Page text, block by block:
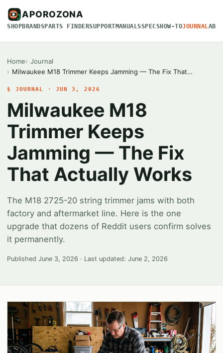
APOROZONA
SHOPBRANDSPARTS FINDERSUPPORTMANUALSSPECSHOW-TOJOURNAL
Home
Journal
Milwaukee M18 Trimmer Keeps Jamming — The Fix That…
§ JOURNAL · JUN 3, 2026
Milwaukee M18
Trimmer Keeps
Jamming — The Fix
That Actually Works
The M18 2725-20 string trimmer jams with both
factory and aftermarket line. Here is the one
upgrade that dozens of Reddit users confirm solves
it permanently.
PublishedJune 3, 2026 · Last updated:June 2, 2026